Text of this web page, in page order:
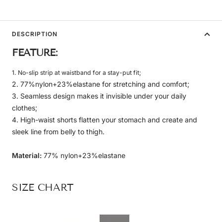
DESCRIPTION
FEATURE:
1. No-slip strip at waistband for a stay-put fit;
2. 77%nylon+23%elastane for stretching and comfort;
3. Seamless design makes it invisible under your daily
clothes;
4. High-waist shorts flatten your stomach and create and
sleek line from belly to thigh.
Material: 77% nylon+23%elastane
SIZE CHART